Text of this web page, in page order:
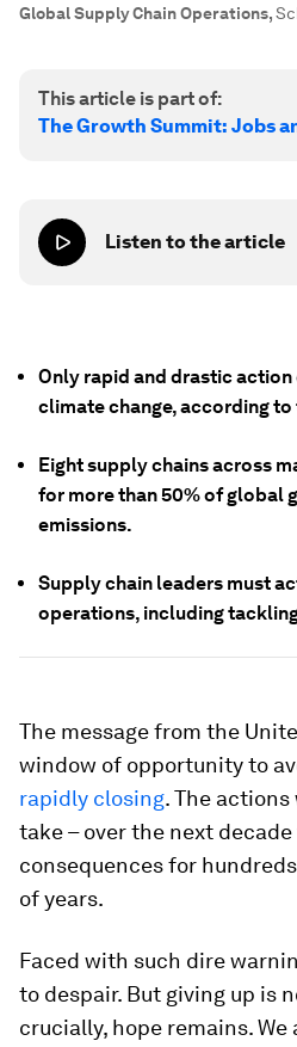
Global Supply Chain Operations,
This article is part of:
The Growth Summit: Jobs
Listen to the article
Only rapid and drastic
climate change, according
Eight supply chains across
for more than 50% of global
emissions.
Supply chain leaders must
operations, including
The message from the
window of opportunity to
rapidly closing. The
take – over the next
consequences for
of years.
Faced with such dire
to despair. But giving up is
crucially, hope remains. We